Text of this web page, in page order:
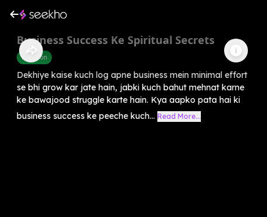
Business Success Ke Spiritual Secrets
Devotion
Dekhiye kaise kuch log apne business mein minimal effort
se bhi grow kar jate hain, jabki kuch bahut mehnat karne
ke bawajood struggle karte hain. Kya aapko pata hai ki
business success ke peeche kuch... Read More...